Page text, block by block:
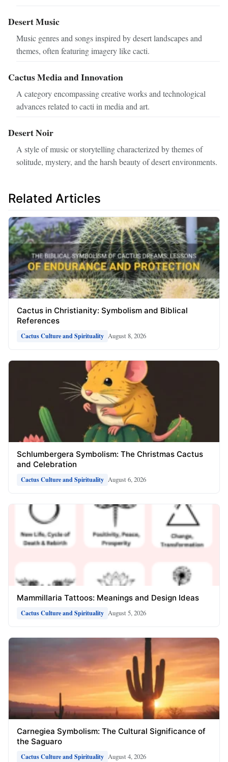
Desert Music
Music genres and songs inspired by desert landscapes and
themes, often featuring imagery like cacti.
Cactus Media and Innovation
A category encompassing creative works and technological
advances related to cacti in media and art.
Desert Noir
A style of music or storytelling characterized by themes of
solitude, mystery, and the harsh beauty of desert environments.
Related Articles
Cactus in Christianity: Symbolism and Biblical
References
Cactus Culture and Spirituality August 8, 2026
Schlumbergera Symbolism: The Christmas Cactus
and Celebration
Cactus Culture and Spirituality August 6, 2026
Mammillaria Tattoos: Meanings and Design Ideas
Cactus Culture and Spirituality August 5, 2026
Carnegiea Symbolism: The Cultural Significance of
the Saguaro
Cactus Culture and Spirituality August 4, 2026